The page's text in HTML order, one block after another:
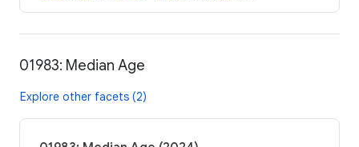
01983: Median Age
Explore other facets (2)